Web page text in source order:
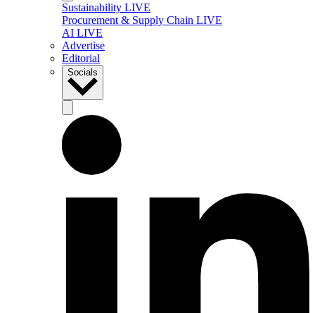
Sustainability LIVE
Procurement & Supply Chain LIVE
AI LIVE
Advertise
Editorial
Socials